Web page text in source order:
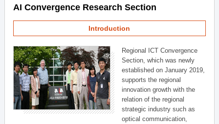
AI Convergence Research Section
Introduction
Regional ICT Convergence
Section, which was newly
established on January 2019,
supports the regional
innovation growth with the
relation of the regional
strategic industry such as
optical communication,